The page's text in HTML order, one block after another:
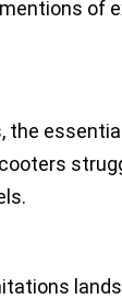
of
the